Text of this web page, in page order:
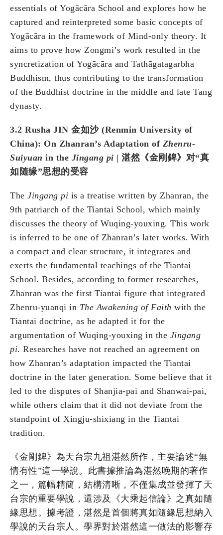
essentials of Yogācāra School and explores how he
captured and reinterpreted some basic concepts of
Yogācāra in the framework of Mind-only theory. It
aims to prove how Zongmi’s work resulted in the
syncretization of Yogācāra and Tathāgatagarbha
Buddhism, thus contributing to the transformation
of the Buddhist doctrine in the middle and late Tang
dynasty.
3.2 Rusha JIN 金如沙 (Renmin University of
China): On Zhanran’s Adaptation of Zhenru-
Suiyuan in the Jingang pi | 湛然《金刚錍》对“真
如随缘”思想的受容
The Jingang pi is a treatise written by Zhanran, the
9th patriarch of the Tiantai School, which mainly
discusses the theory of Wuqing-youxing. This work
is inferred to be one of Zhanran’s later works. With
a compact and clear structure, it integrates and
exerts the fundamental teachings of the Tiantai
School. Besides, according to former researches,
Zhanran was the first Tiantai figure that integrated
Zhenru-yuanqi in The Awakening of Faith with the
Tiantai doctrine, as he adapted it for the
argumentation of Wuqing-youxing in the Jingang
pi. Researches have not reached an agreement on
how Zhanran’s adaptation impacted the Tiantai
doctrine in the later generation. Some believe that it
led to the disputes of Shanjia-pai and Shanwai-pai,
while others claim that it did not deviate from the
standpoint of Xingju-shixiang in the Tiantai
tradition.
《金剛錍》為天台宗九祖湛然所作，主要論述“無
情有性”這一學說。此書據推論為湛然晚期的著作
之一，篇幅精簡，結構清晰，不僅集成並發揮了天
台宗的重要學說，還涉及《大乘起信論》之真如隨
緣思想。據考證，湛然是首個將真如隨緣思想納入
學說的天台宗人。學界對於湛然這一做法的影響存